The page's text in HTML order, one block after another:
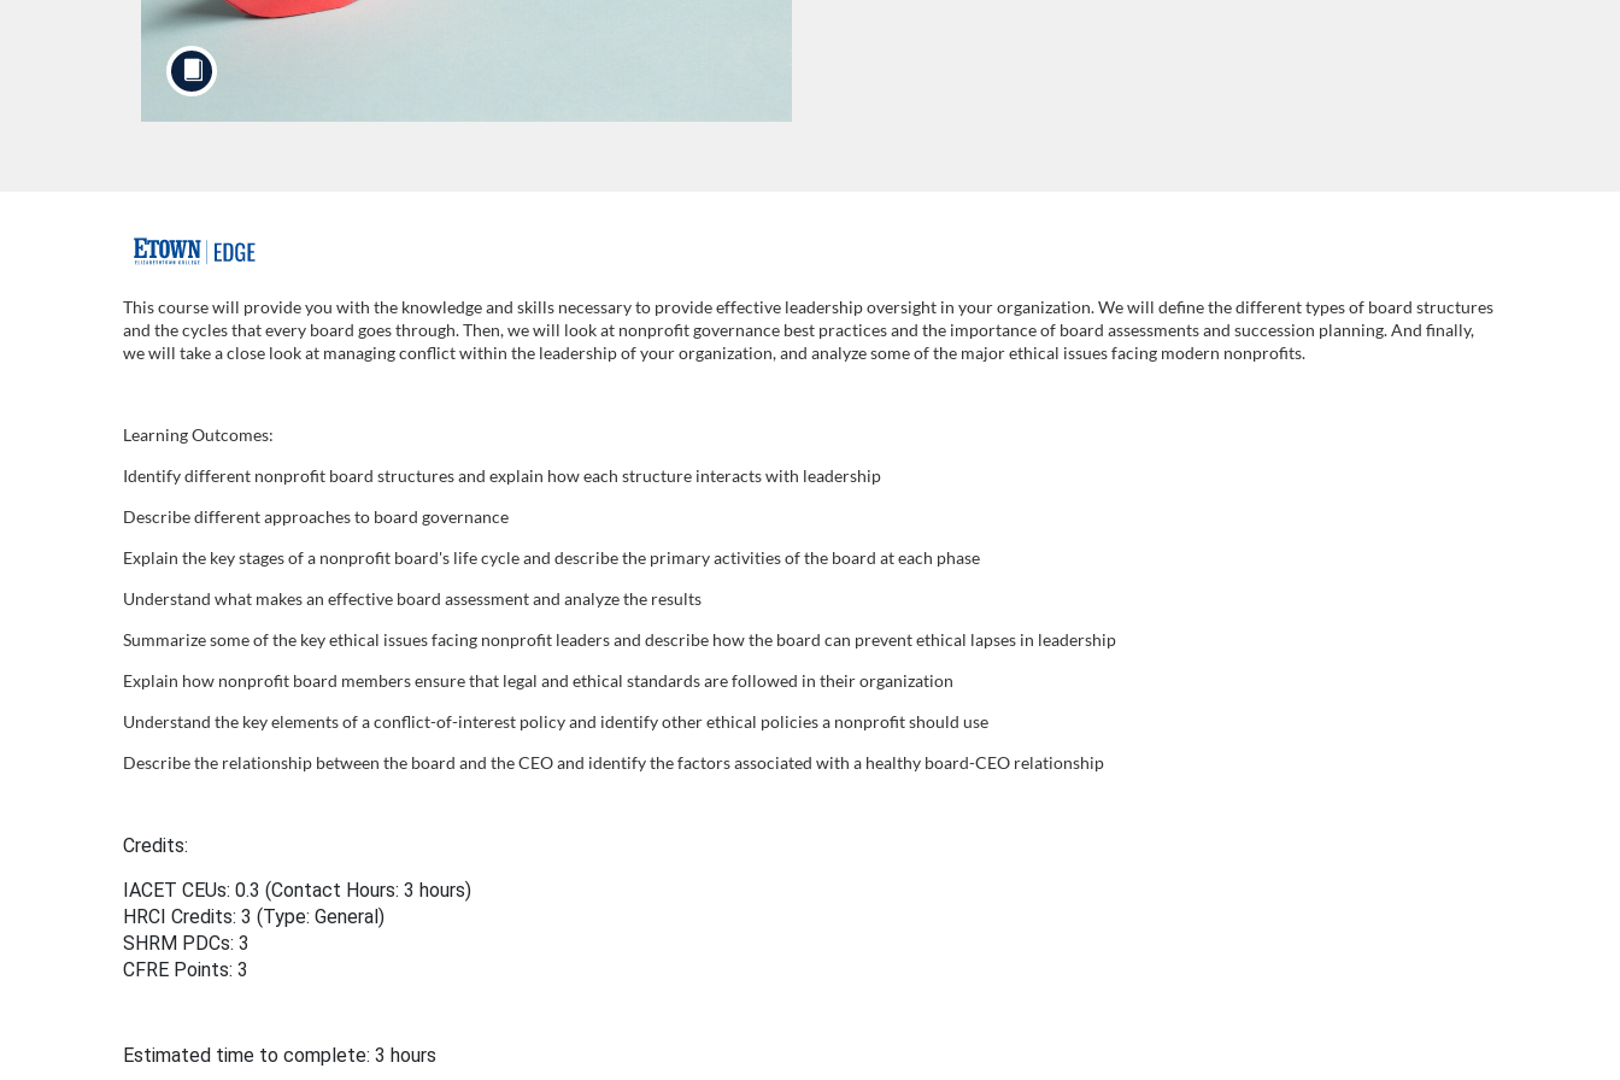
F
u
l
l
c
o
u
r
s
e
e
s
c
r
This course will provide you with the knowledge and skills necessary to provide effective leadership oversight in your organization. We will define the different types of board structures
and the cycles that every board goes through. Then, we will look at nonprofit governance best practices and the importance of board assessments and succession planning. And finally,
we will take a close look at managing conflict within the leadership of your organization, and analyze some of the major ethical issues facing modern nonprofits.
Learning Outcomes:
Identify different nonprofit board structures and explain how each structure interacts with leadership
Describe different approaches to board governance
Explain the key stages of a nonprofit board's life cycle and describe the primary activities of the board at each phase
Understand what makes an effective board assessment and analyze the results
Summarize some of the key ethical issues facing nonprofit leaders and describe how the board can prevent ethical lapses in leadership
Explain how nonprofit board members ensure that legal and ethical standards are followed in their organization
Understand the key elements of a conflict-of-interest policy and identify other ethical policies a nonprofit should use
Describe the relationship between the board and the CEO and identify the factors associated with a healthy board-CEO relationship
Credits:
IACET CEUs: 0.3 (Contact Hours: 3 hours)
HRCI Credits: 3 (Type: General)
SHRM PDCs: 3
CFRE Points: 3
Estimated time to complete: 3 hours